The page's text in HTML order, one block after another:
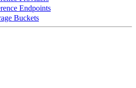
Endpoints
Buckets